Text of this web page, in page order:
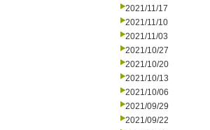
2021/11/17
2021/11/10
2021/11/03
2021/10/27
2021/10/20
2021/10/13
2021/10/06
2021/09/29
2021/09/22